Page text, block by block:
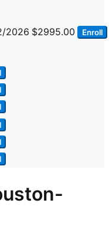
2026 $2995.00 Enroll